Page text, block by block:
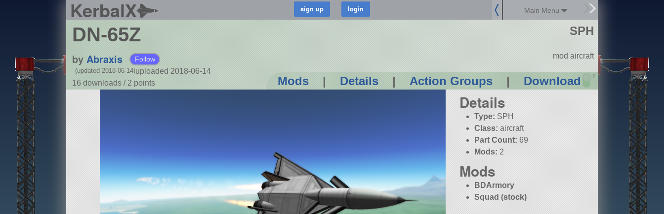
KerbalX Main Menu
DN-65Z
by Abraxis Follow
uploaded 2018-06-14
(updated 2018-06-14)
16 downloads / 2 points Mods | Details | Action Groups | Download ?
SPH
mod aircraft
Details
Type: SPH
Class: aircraft
Part Count: 69
Mods: 2
Mods
BDArmory
Squad (stock)